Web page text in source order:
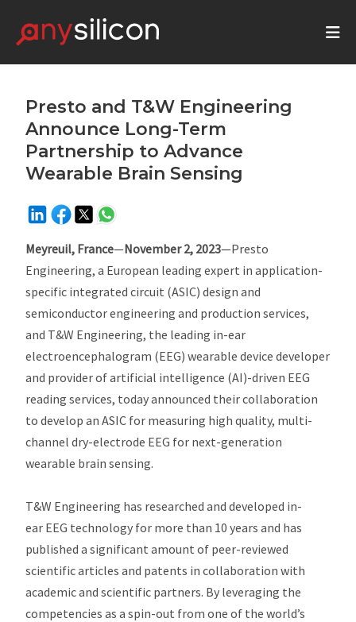
Presto and T&W Engineering
Announce Long-Term
Partnership to Advance
Wearable Brain Sensing
Meyreuil, France—November 2, 2023—Presto
Engineering, a European leading expert in application-
specific integrated circuit (ASIC) design and
semiconductor engineering and production services,
and T&W Engineering, the leading in-ear
electroencephalogram (EEG) wearable device developer
and provider of artificial intelligence (AI)-driven EEG
reading services, today announced their collaboration
to develop an ASIC for measuring high quality, multi-
channel dry-electrode EEG for next-generation
wearable brain sensing.
T&W Engineering has researched and developed in-
ear EEG technology for more than 10 years and has
published a significant amount of peer-reviewed
scientific articles and patents in collaboration with
academic and scientific partners. By leveraging the
competencies as a spin-out from one of the world’s